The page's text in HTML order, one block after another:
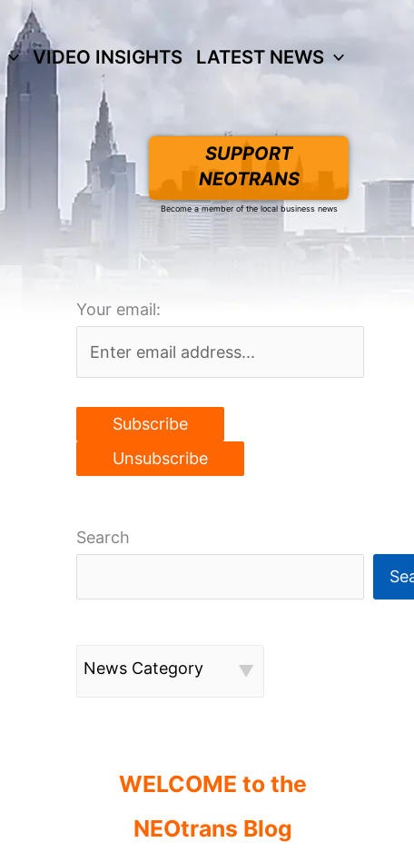
VIDEO INSIGHTS LATEST NEWS
SUPPORT
NEOTRANS
Become a member of the local business news
Your email:
Search
News Category
WELCOME to the
NEOtrans Blog